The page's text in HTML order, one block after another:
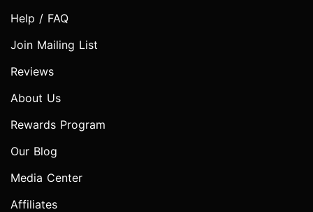
Help / FAQ
Join Mailing List
Reviews
About Us
Rewards Program
Our Blog
Media Center
Affiliates